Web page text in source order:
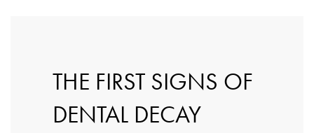
THE FIRST SIGNS OF
DENTAL DECAY